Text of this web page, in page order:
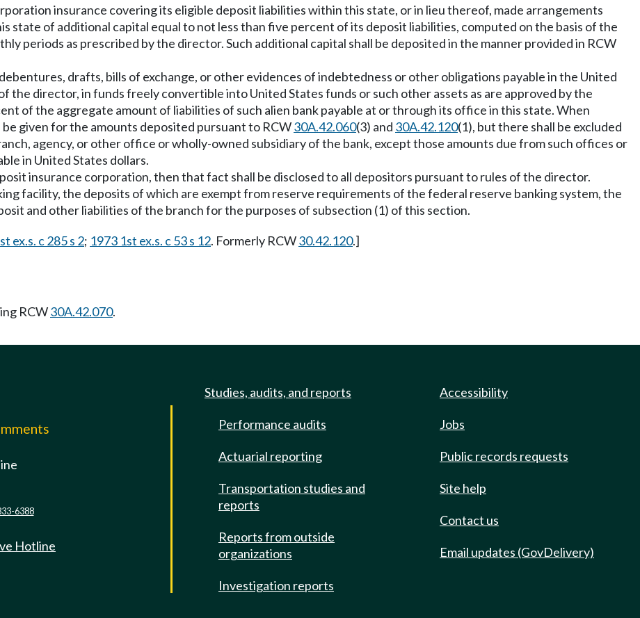
insurance covering its eligible deposit liabilities within this state, or in lieu thereof, made arrangements
of additional capital equal to not less than five percent of its deposit liabilities, computed on the basis of the
periods as prescribed by the director. Such additional capital shall be deposited in the manner provided in RCW
drafts, bills of exchange, or other evidences of indebtedness or other obligations payable in the United
the director, in funds freely convertible into United States funds or such other assets as are approved by the
of the aggregate amount of liabilities of such alien bank payable at or through its office in this state. When
given for the amounts deposited pursuant to RCW30A.42.060(3) and 30A.42.120(1), but there shall be excluded
agency, or other office or wholly-owned subsidiary of the bank, except those amounts due from such offices or
in United States dollars.
insurance corporation, then that fact shall be disclosed to all depositors pursuant to rules of the director.
facility, the deposits of which are exempt from reserve requirements of the federal reserve banking system, the
and other liabilities of the branch for the purposes of subsection (1) of this section.
ex.s. c 285 s 2; 1973 1st ex.s. c 53 s 12. Formerly RCW30.42.120.]
RCW30A.42.070.
6388
Hotline
Studies, audits, and reports
Performance audits
Actuarial reporting
Transportation studies and
reports
Reports from outside
organizations
Investigation reports
Accessibility
Jobs
Public records requests
Site help
Contact us
Email updates (GovDelivery)